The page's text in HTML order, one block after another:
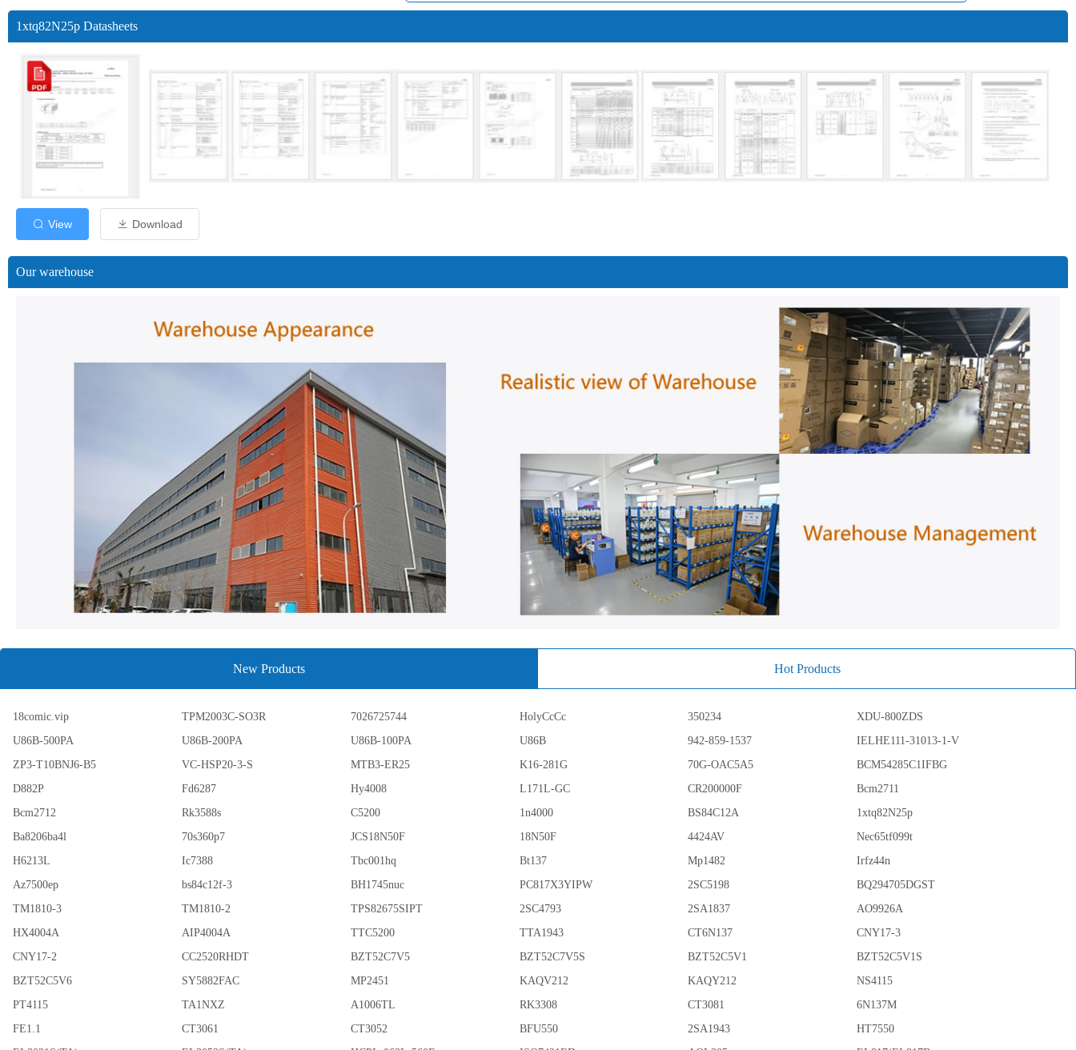
1xtq82N25p Datasheets
View Download
Our warehouse
New Products Hot Products
18comic.vip TPM2003C-SO3R 7026725744 HolyCcCc 350234
XDU-800ZDS
U86B-500PA
U86B-200PA U86B-100PA U86B 942-859-1537
IELHE111-31013-1-V
ZP3-T10BNJ6-B5
VC-HSP20-3-S MTB3-ER25 K16-281G 70G-OAC5A5
BCM54285C1IFBG
D882P
Fd6287 Hy4008 L171L-GC CR200000F
Bcm2711
Bcm2712
Rk3588s C5200 1n4000 BS84C12A
1xtq82N25p
Ba8206ba4l
70s360p7 JCS18N50F 18N50F 4424AV
Nec65tf099t
H6213L
Ic7388 Tbc001hq Bt137 Mp1482
Irfz44n
Az7500ep
bs84c12f-3 BH1745nuc PC817X3YIPW 2SC5198
BQ294705DGST
TM1810-3
TM1810-2 TPS82675SIPT 2SC4793 2SA1837
AO9926A
HX4004A
AIP4004A TTC5200 TTA1943 CT6N137
CNY17-3
CNY17-2
CC2520RHDT BZT52C7V5 BZT52C7V5S BZT52C5V1
BZT52C5V1S
BZT52C5V6
SY5882FAC MP2451 KAQV212 KAQY212
NS4115
PT4115
TA1NXZ A1006TL RK3308 CT3081
6N137M
FE1.1
CT3061 CT3052 BFU550 2SA1943
HT7550